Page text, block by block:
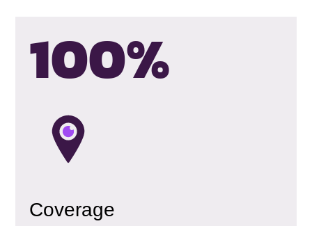
100%
Coverage